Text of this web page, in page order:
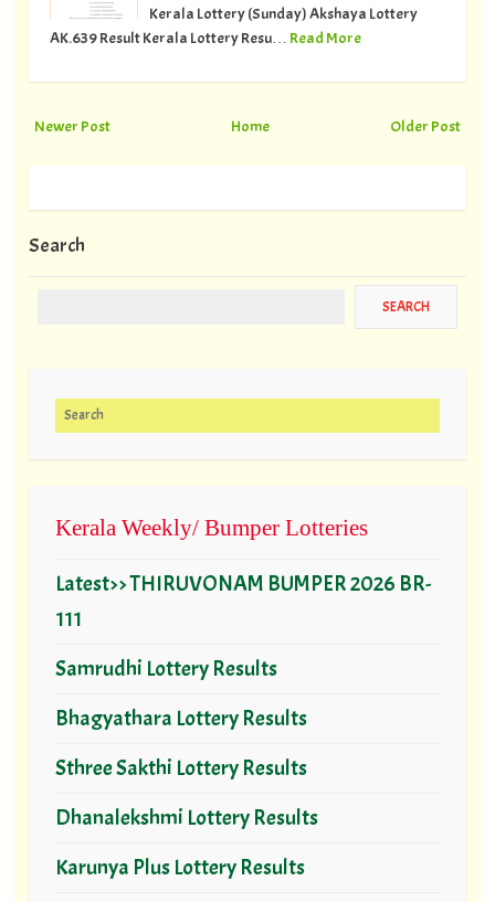
Kerala Lottery (Sunday) Akshaya Lottery
AK.639 Result Kerala Lottery Resu… Read More
Newer Post Older Post
Home
Search
Search for:
Kerala Weekly/ Bumper Lotteries
Latest>> THIRUVONAM BUMPER 2026 BR-
111
Samrudhi Lottery Results
Bhagyathara Lottery Results
Sthree Sakthi Lottery Results
Dhanalekshmi Lottery Results
Karunya Plus Lottery Results